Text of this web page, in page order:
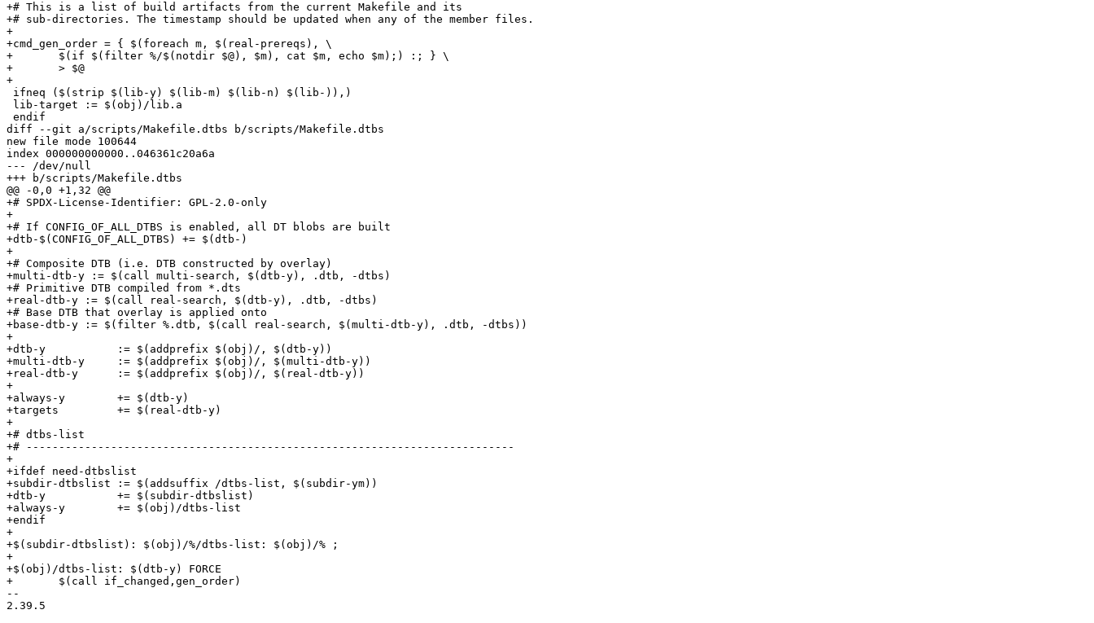
+# This is a list of build artifacts from the current Makefile and its
+# sub-directories. The timestamp should be updated when any of the member files.
+
+cmd_gen_order = { $(foreach m, $(real-prereqs), \
+	$(if $(filter %/$(notdir $@), $m), cat $m, echo $m);) :; } \
+	> $@
+
diff --git a/scripts/Makefile.dtbs b/scripts/Makefile.dtbs
new file mode 100644
index 000000000000..046361c20a6a
--- /dev/null
+++ b/scripts/Makefile.dtbs
@@ -0,0 +1,32 @@
+# SPDX-License-Identifier: GPL-2.0-only
+
+# If CONFIG_OF_ALL_DTBS is enabled, all DT blobs are built
+dtb-$(CONFIG_OF_ALL_DTBS) += $(dtb-)
+
+# Composite DTB (i.e. DTB constructed by overlay)
+multi-dtb-y := $(call multi-search, $(dtb-y), .dtb, -dtbs)
+# Primitive DTB compiled from *.dts
+real-dtb-y := $(call real-search, $(dtb-y), .dtb, -dtbs)
+# Base DTB that overlay is applied onto
+base-dtb-y := $(filter %.dtb, $(call real-search, $(multi-dtb-y), .dtb, -dtbs))
+
+dtb-y           := $(addprefix $(obj)/, $(dtb-y))
+multi-dtb-y     := $(addprefix $(obj)/, $(multi-dtb-y))
+real-dtb-y      := $(addprefix $(obj)/, $(real-dtb-y))
+
+always-y        += $(dtb-y)
+targets         += $(real-dtb-y)
+
+# dtbs-list
+# ---------------------------------------------------------------------------
+
+ifdef need-dtbslist
+subdir-dtbslist := $(addsuffix /dtbs-list, $(subdir-ym))
+dtb-y           += $(subdir-dtbslist)
+always-y        += $(obj)/dtbs-list
+endif
+
+$(subdir-dtbslist): $(obj)/%/dtbs-list: $(obj)/% ;
+
+$(obj)/dtbs-list: $(dtb-y) FORCE
+	$(call if_changed,gen_order)
--
2.39.5